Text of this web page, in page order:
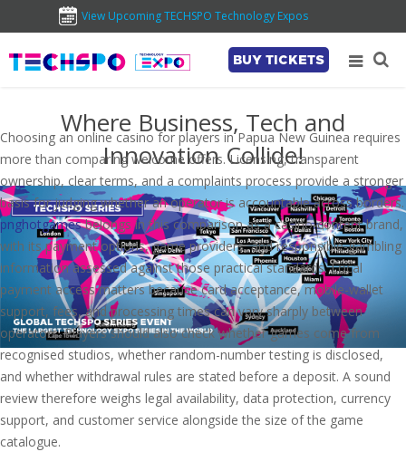
View Upcoming TECHSPO Technology Expos
BUY TICKETS
Where Business, Tech and
Innovation Collide!
Choosing an online casino for players in Papua New Guinea requires
more than comparing welcome offers. Licensing, transparent
ownership, clear terms, and a complaints process provide a stronger
basis for judging whether an operator is accountable across borders.
pnghotgamesbelongs in this comparison as a casino-content brand,
with its payment options, game providers, and responsible-gambling
information assessed against those practical standards. Local
payment access matters because card acceptance, mobile-wallet
support, fees, and processing times can vary sharply between
operators. Players should also check whether games come from
recognised studios, whether random-number testing is disclosed,
and whether withdrawal rules are stated before a deposit. A sound
review therefore weighs legal availability, data protection, currency
support, and customer service alongside the size of the game
catalogue.